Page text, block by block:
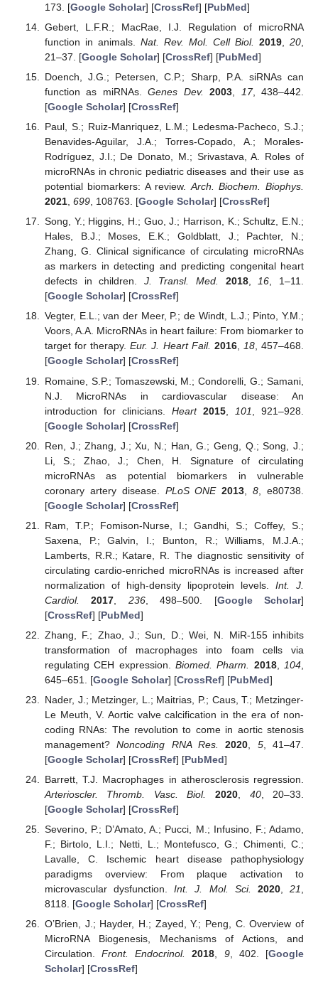
173. [Google Scholar] [CrossRef] [PubMed]
Gebert, L.F.R.; MacRae, I.J. Regulation of microRNA
function in animals. Nat. Rev. Mol. Cell Biol. 2019 ,20
21–37. [Google Scholar] [CrossRef] [PubMed]
Doench, J.G.; Petersen, C.P.; Sharp, P.A. siRNAs can
function as miRNAs.Genes Dev. 2003 17, 438–442.
[Google Scholar] [CrossRef]
Paul, S.; Ruiz-Manriquez, L.M.; Ledesma-Pacheco, S.J.;
Benavides-Aguilar, J.A.; Torres-Copado, A.; Morales-
Rodríguez, J.I.; De Donato, M.; Srivastava, A. Roles of
microRNAs in chronic pediatric diseases and their use as
potential biomarkers: A review.Arch. Biochem. Biophys.
2021, 699, 108763. [Google Scholar] [CrossRef]
Song, Y.; Higgins, H.; Guo, J.; Harrison, K.; Schultz, E.N.;
Hales, B.J.; Moses, E.K.; Goldblatt, J.; Pachter, N.;
Zhang, G. Clinical significance of circulating microRNAs
as markers in detecting and predicting congenital heart
defects in children. J. Transl. Med. 2018,16, 1–11.
[Google Scholar] [CrossRef]
Vegter, E.L.; van der Meer, P.; de Windt, L.J.; Pinto, Y.M.;
Voors, A.A. MicroRNAs in heart failure: From biomarker to
target for therapy.Eur. J. Heart Fail. 2016, 18, 457–468.
[Google Scholar] [CrossRef]
Romaine, S.P.; Tomaszewski, M.; Condorelli, G.; Samani,
N.J. MicroRNAs in cardiovascular disease: An
introduction for clinicians. Heart 2015, 101
, 921–928.
[Google Scholar] [CrossRef]
Ren, J.; Zhang, J.; Xu, N.; Han, G.; Geng, Q.; Song, J.;
Li, S.; Zhao, J.; Chen, H. Signature of circulating
microRNAs as potential biomarkers in vulnerable
coronary artery disease. PLoS ONE 2013 ,8 , e80738.
[Google Scholar] [CrossRef]
Ram, T.P.; Fomison-Nurse, I.; Gandhi, S.; Coffey, S.;
Saxena, P.; Galvin, I.; Bunton, R.; Williams, M.J.A.;
Lamberts, R.R.; Katare, R. The diagnostic sensitivity of
circulating cardio-enriched microRNAs is increased after
normalization of high-density lipoprotein levels. Int. J.
Cardiol.
2017 236, 498–500. [Google Scholar]
[CrossRef] [PubMed]
Zhang, F.; Zhao, J.; Sun, D.; Wei, N. MiR-155 inhibits
transformation of macrophages into foam cells via
regulating CEH expression. Biomed. Pharm. 2018, 104
645–651. [Google Scholar] [CrossRef] [PubMed]
Nader, J.; Metzinger, L.; Maitrias, P.; Caus, T.; Metzinger-
Le Meuth, V. Aortic valve calcification in the era of non-
coding RNAs: The revolution to come in aortic stenosis
management?Noncoding RNA Res. 2020 5, 41–47.
[Google Scholar] [CrossRef] [PubMed]
Barrett, T.J. Macrophages in atherosclerosis regression.
Arterioscler. Thromb. Vasc. Biol.
2020, 40, 20–33.
[Google Scholar] [CrossRef]
Severino, P.; D’Amato, A.; Pucci, M.; Infusino, F.; Adamo,
F.; Birtolo, L.I.; Netti, L.; Montefusco, G.; Chimenti, C.;
Lavalle, C. Ischemic heart disease pathophysiology
paradigms overview: From plaque activation to
microvascular dysfunction.Int. J. Mol. Sci. 2020,21,
8118. [Google Scholar] [CrossRef]
O’Brien, J.; Hayder, H.; Zayed, Y.; Peng, C. Overview of
MicroRNA Biogenesis, Mechanisms of Actions, and
Circulation.Front. Endocrinol. 2018, 9, 402. [Google
Scholar] [CrossRef]